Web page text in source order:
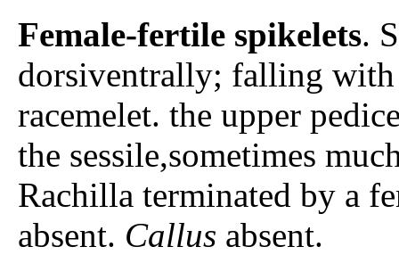
Female-fertile spikelets.
dorsiventrally; falling
racemelet. the upper
the sessile,sometimes
Rachilla terminated by a
absent. Callus absent.